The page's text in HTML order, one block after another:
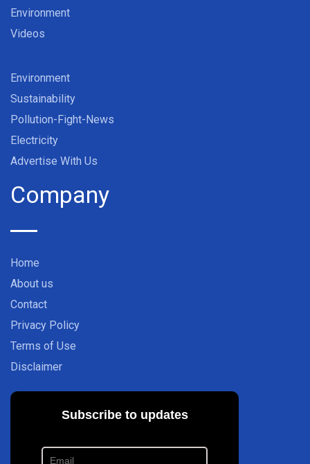
Environment
Videos
Environment
Sustainability
Pollution-Fight-News
Electricity
Advertise With Us
Company
Home
About us
Contact
Privacy Policy
Terms of Use
Disclaimer